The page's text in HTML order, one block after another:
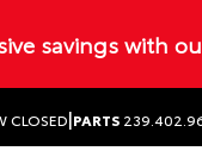
savings with
CLOSED|PARTS